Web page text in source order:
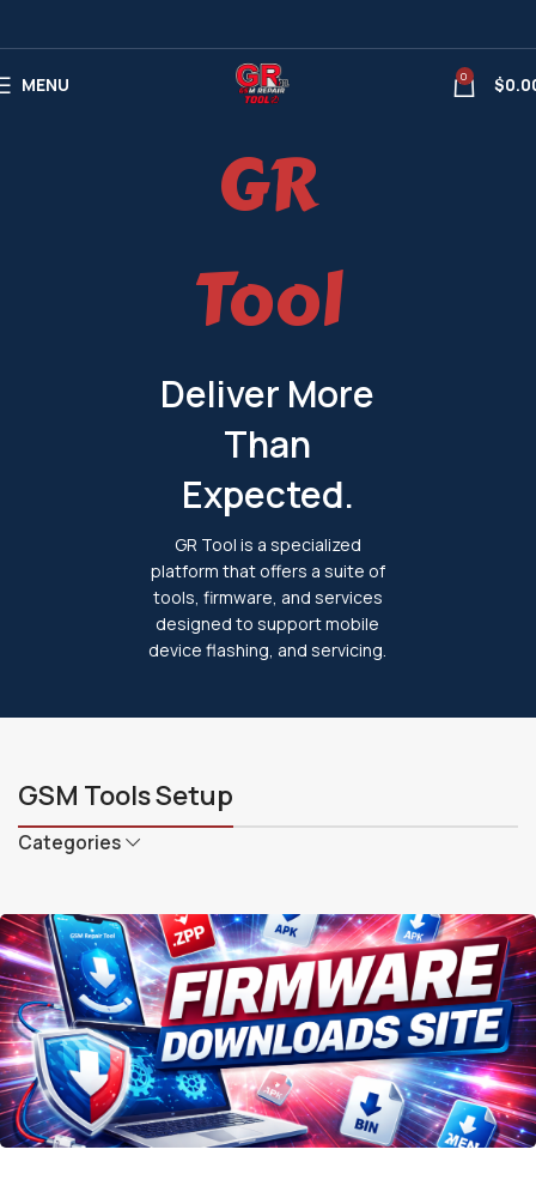
MENU 0 $
GR
Tool
Deliver More
Than
Expected.
GR Tool is a specialized
platform that offers a suite of
tools, firmware, and services
designed to support mobile
device flashing, and servicing.
GSM Tools Setup
Categories